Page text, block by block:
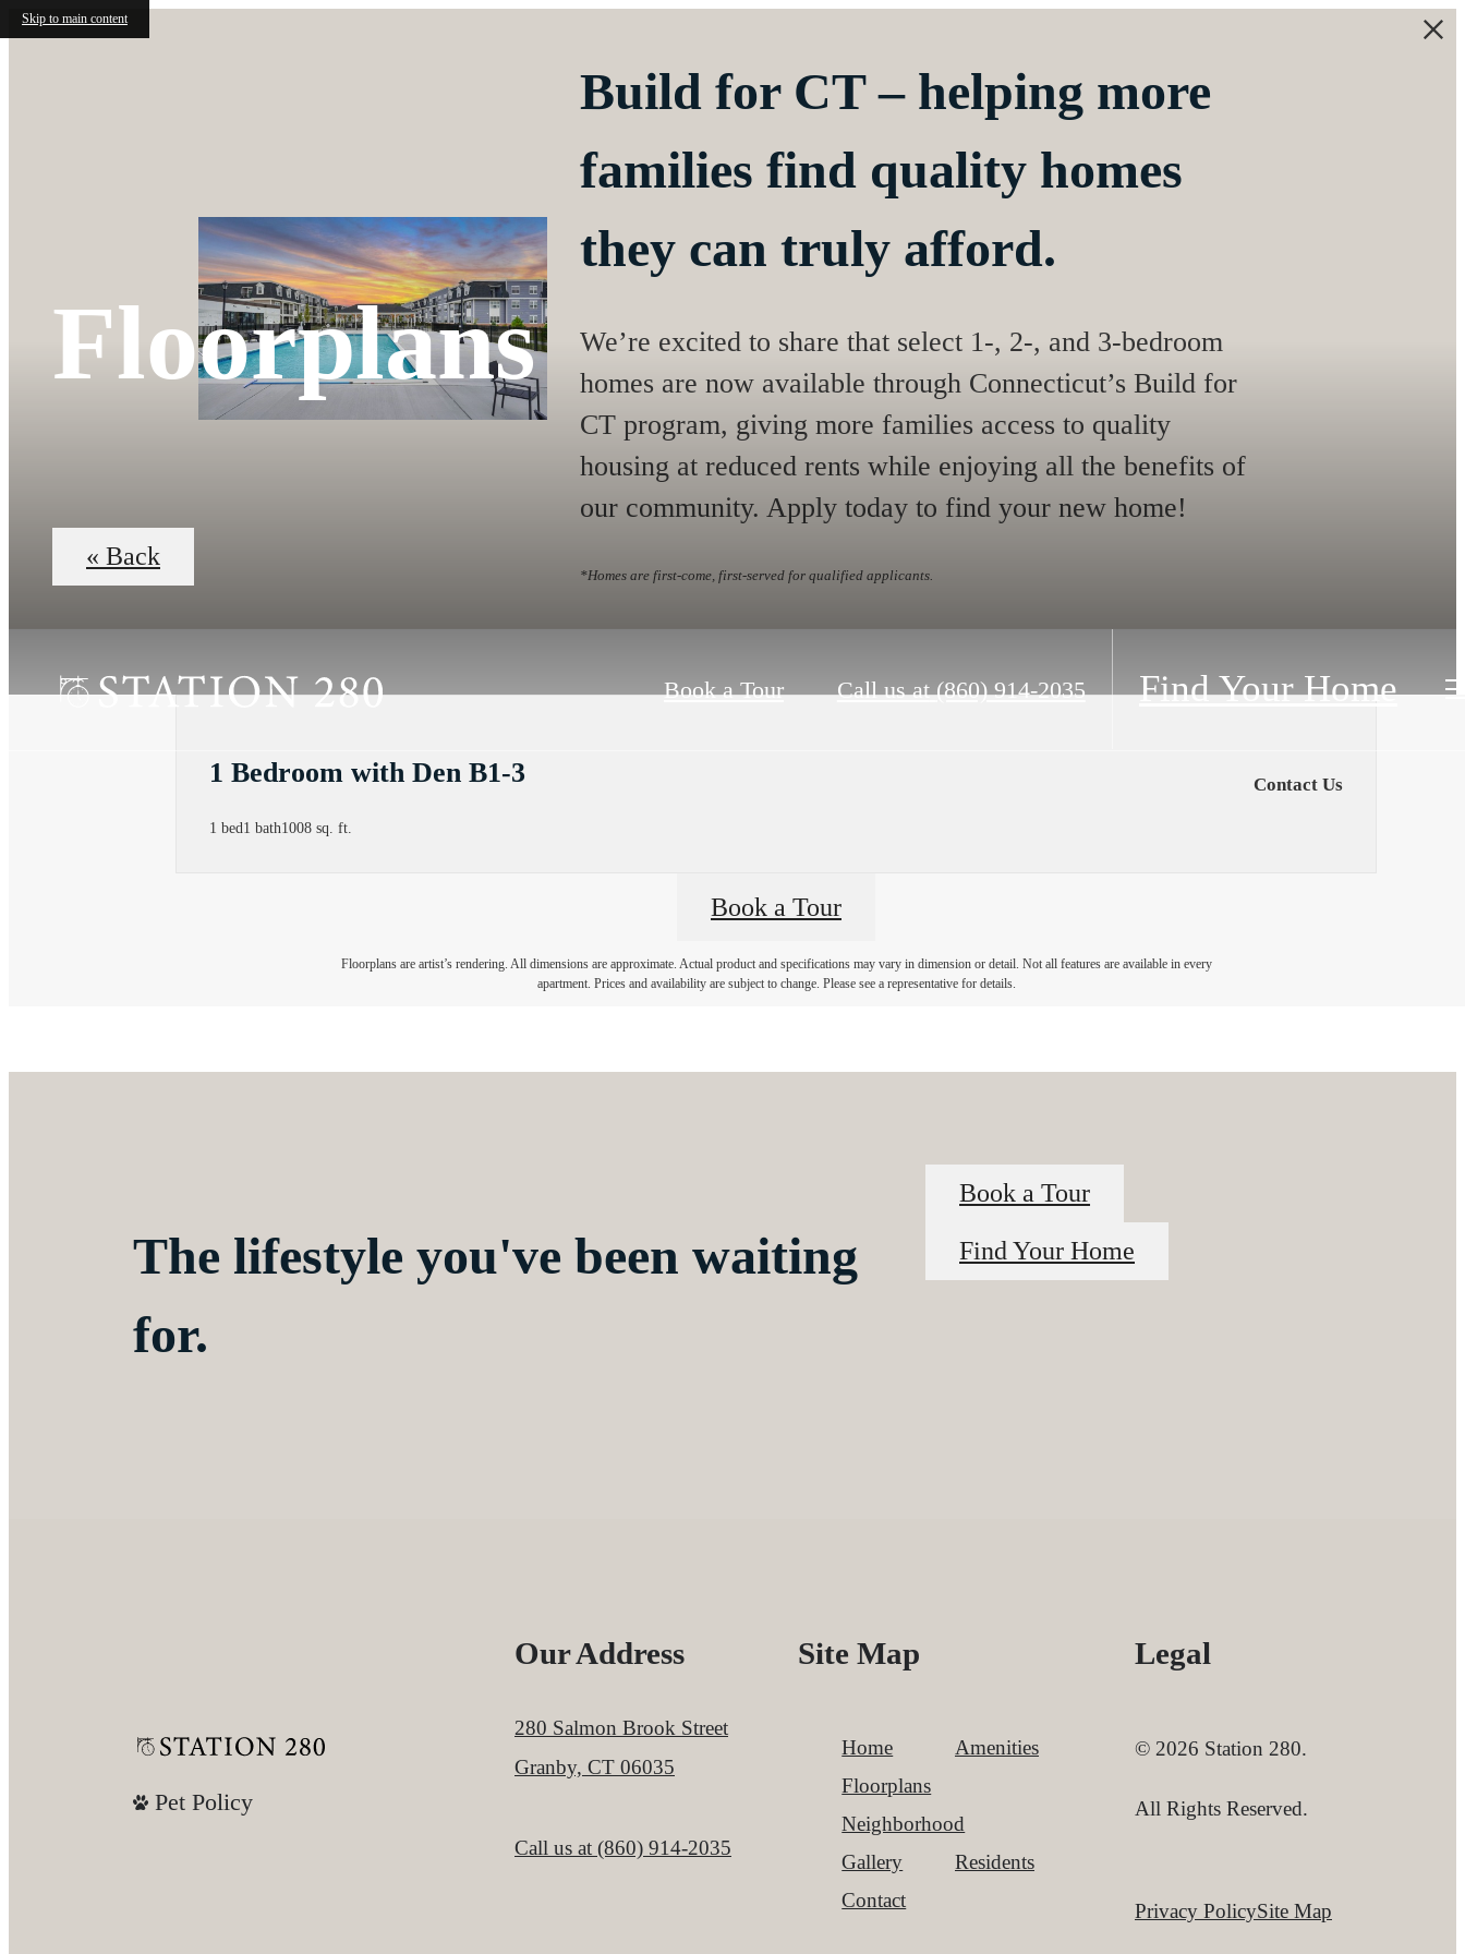
Skip to main content
Build for CT – helping more
families find quality homes
they can truly afford.
We’re excited to share that select 1-, 2-, and 3-bedroom
homes are now available through Connecticut’s Build for
CT program, giving more families access to quality
housing at reduced rents while enjoying all the benefits of
our community. Apply today to find your new home!
*Homes are first-come, first-served for qualified applicants.
Book a Tour Call us at (860) 914-2035 Find Your Home
Floorplans
« Back
1 Bedroom with Den B1-3
1 bed1 bath1008 sq. ft.
Contact Us
Book a Tour
Floorplans are artist’s rendering. All dimensions are approximate. Actual product and specifications may vary in dimension or detail. Not all features are available in every
apartment. Prices and availability are subject to change. Please see a representative for details.
The lifestyle you've been waiting
for.
Book a Tour
Find Your Home
Pet Policy
Our Address
280 Salmon Brook Street
Granby, CT 06035
Call us at (860) 914-2035
Site Map
Home
Amenities
Floorplans
Neighborhood
Gallery
Residents
Contact
Legal
© 2026 Station 280.
All Rights Reserved.
Privacy PolicySite Map